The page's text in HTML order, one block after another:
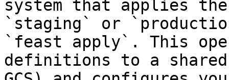
system that applies
`staging` or
`feast apply`. This
definitions to a